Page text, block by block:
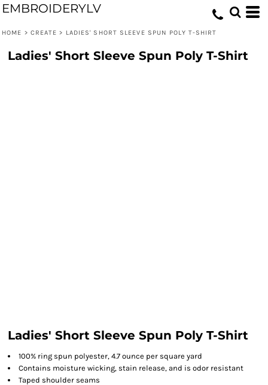
EMBROIDERYLV
HOME > CREATE > LADIES' SHORT SLEEVE SPUN POLY T-SHIRT
Ladies' Short Sleeve Spun Poly T-Shirt
Ladies' Short Sleeve Spun Poly T-Shirt
100% ring spun polyester, 4.7 ounce per square yard
Contains moisture wicking, stain release, and is odor resistant
Taped shoulder seams